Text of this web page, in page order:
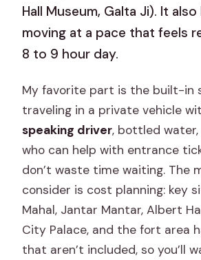
Hall Museum, Galta Ji). It
moving at a pace that feels
8 to 9 hour day.
My favorite part is the built-in
traveling in a private vehicle
speaking driver, bottled water,
who can help with entrance
don’t waste time waiting. The
consider is cost planning: key
Mahal, Jantar Mantar, Albert
City Palace, and the fort area
that aren’t included, so you’ll